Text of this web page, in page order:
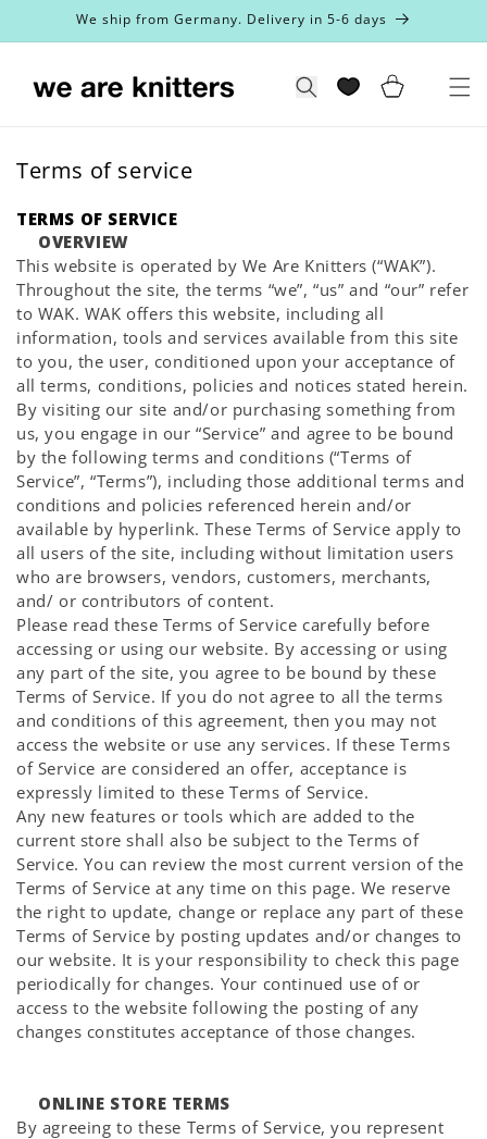
Skip toWe ship from Germany. Delivery in 5-6 days
Search Cart
Terms of service
TERMS OF SERVICE
OVERVIEW
This website is operated by We Are Knitters (“WAK”).
Throughout the site, the terms “we”, “us” and “our” refer
to WAK. WAK offers this website, including all
information, tools and services available from this site
to you, the user, conditioned upon your acceptance of
all terms, conditions, policies and notices stated herein.
By visiting our site and/or purchasing something from
us, you engage in our “Service” and agree to be bound
by the following terms and conditions (“Terms of
Service”, “Terms”), including those additional terms and
conditions and policies referenced herein and/or
available by hyperlink. These Terms of Service apply to
all users of the site, including without limitation users
who are browsers, vendors, customers, merchants,
and/ or contributors of content.
Please read these Terms of Service carefully before
accessing or using our website. By accessing or using
any part of the site, you agree to be bound by these
Terms of Service. If you do not agree to all the terms
and conditions of this agreement, then you may not
access the website or use any services. If these Terms
of Service are considered an offer, acceptance is
expressly limited to these Terms of Service.
Any new features or tools which are added to the
current store shall also be subject to the Terms of
Service. You can review the most current version of the
Terms of Service at any time on this page. We reserve
the right to update, change or replace any part of these
Terms of Service by posting updates and/or changes to
our website. It is your responsibility to check this page
periodically for changes. Your continued use of or
access to the website following the posting of any
changes constitutes acceptance of those changes.
ONLINE STORE TERMS
By agreeing to these Terms of Service, you represent